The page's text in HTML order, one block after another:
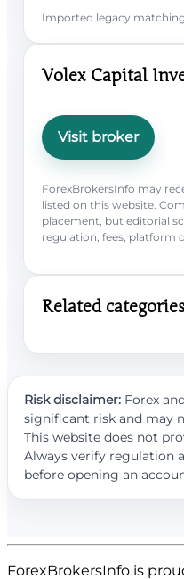
Imported legacy
Volex Capital
Visit broker
ForexBrokersInfo may
listed on this website.
placement, but editorial
regulation, fees, platform
Related categories
Risk disclaimer: Forex
significant risk and may
This website does not
Always verify regulation
before opening an
ForexBrokersInfo is